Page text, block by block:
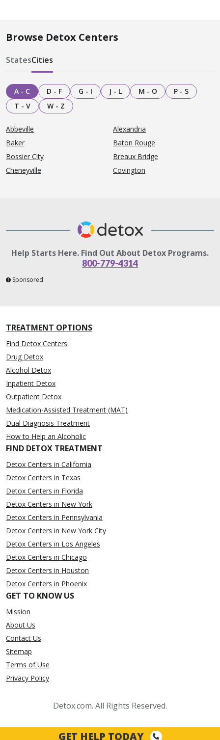
Browse Detox Centers
StatesCities
A - C D - F G - I J - L M - O
P - S
T - V
W - Z
Abbeville
Alexandria
Baker
Baton Rouge
Bossier City
Breaux Bridge
Cheneyville
Covington
Help Starts Here. Find Out About Detox Programs.
800-779-4314
Sponsored
TREATMENT OPTIONS
Find Detox Centers
Drug Detox
Alcohol Detox
Inpatient Detox
Outpatient Detox
Medication-Assisted Treatment (MAT)
Dual Diagnosis Treatment
How to Help an Alcoholic
FIND DETOX TREATMENT
Detox Centers in California
Detox Centers in Texas
Detox Centers in Florida
Detox Centers in New York
Detox Centers in Pennsylvania
Detox Centers in New York City
Detox Centers in Los Angeles
Detox Centers in Chicago
Detox Centers in Houston
Detox Centers in Phoenix
GET TO KNOW US
Mission
About Us
Contact Us
Sitemap
Terms of Use
Privacy Policy
Detox.com. All Rights Reserved.
GET HELP TODAY